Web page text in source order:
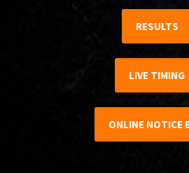
RESULTS
LIVE TIMING
ONLINE NOTICE